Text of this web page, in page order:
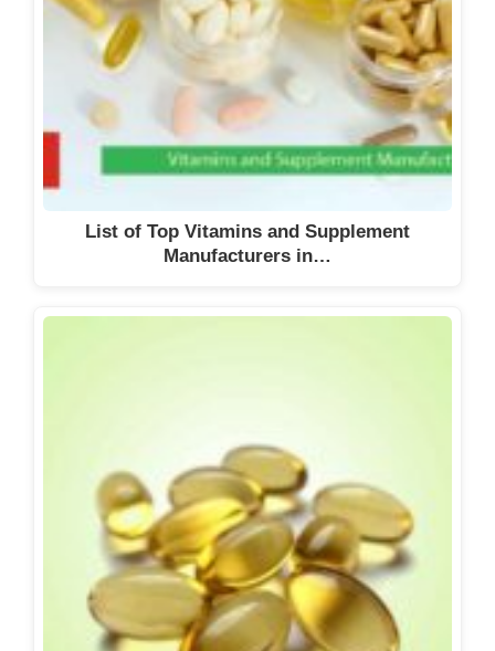
List of Top Vitamins and Supplement
Manufacturers in…